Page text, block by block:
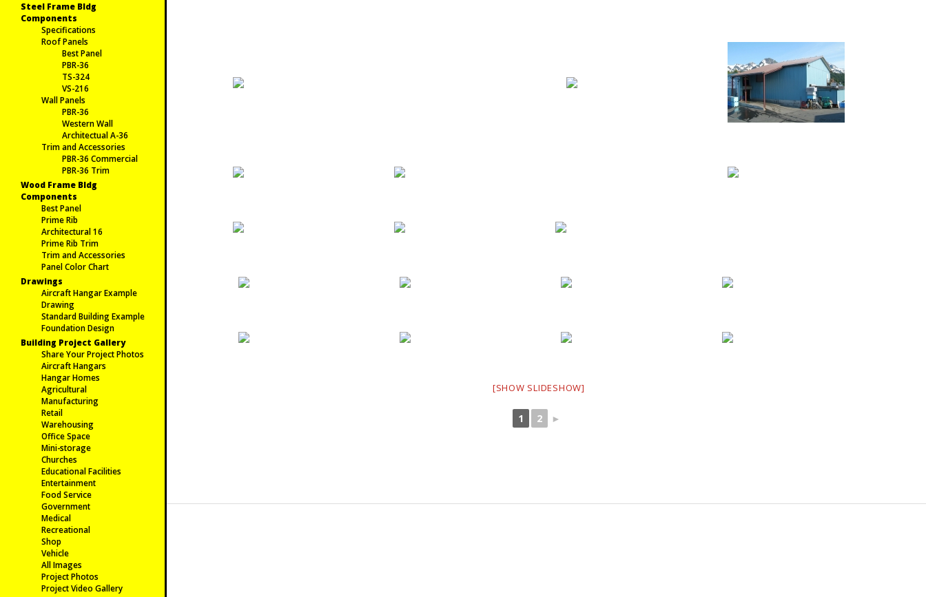
Steel Frame Bldg
Components
Specifications
Roof Panels
Best Panel
PBR-36
TS-324
VS-216
Wall Panels
PBR-36
Western Wall
Architectual A-36
Trim and Accessories
PBR-36 Commercial
PBR-36 Trim
Wood Frame Bldg
Components
Best Panel
Prime Rib
Architectural 16
Prime Rib Trim
Trim and Accessories
Panel Color Chart
Drawings
Aircraft Hangar Example
Drawing
Standard Building Example
Foundation Design
Building Project Gallery
Share Your Project Photos
Aircraft Hangars
Hangar Homes
Agricultural
Manufacturing
Retail
Warehousing
Office Space
Mini-storage
Churches
Educational Facilities
Entertainment
Food Service
Government
Medical
Recreational
Shop
Vehicle
All Images
Project Photos
Project Video Gallery
[SHOW SLIDESHOW]
1 2 ►